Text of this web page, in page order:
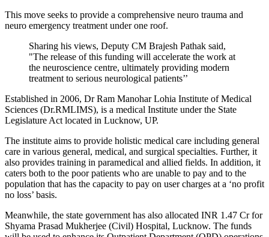
This move seeks to provide a comprehensive neuro trauma and
neuro emergency treatment under one roof.
Sharing his views, Deputy CM Brajesh Pathak said,
"The release of this funding will accelerate the work at
the neuroscience centre, ultimately providing modern
treatment to serious neurological patients’’
Established in 2006, Dr Ram Manohar Lohia Institute of Medical
Sciences (Dr.RMLIMS), is a medical Institute under the State
Legislature Act located in Lucknow, UP.
The institute aims to provide holistic medical care including general
care in various general, medical, and surgical specialties. Further, it
also provides training in paramedical and allied fields. In addition, it
caters both to the poor patients who are unable to pay and to the
population that has the capacity to pay on user charges at a ‘no profit
no loss’ basis.
Meanwhile, the state government has also allocated INR 1.47 Cr for
Shyama Prasad Mukherjee (Civil) Hospital, Lucknow. The funds